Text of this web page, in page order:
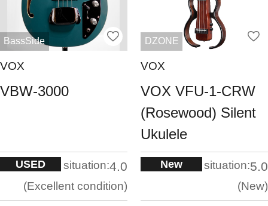
BassSide
VOX
VBW-3000
USED situation:4.0
Excellent condition
DZONE
VOX
VOX VFU-1-CRW
(Rosewood) Silent
Ukulele
New situation:5.0
New